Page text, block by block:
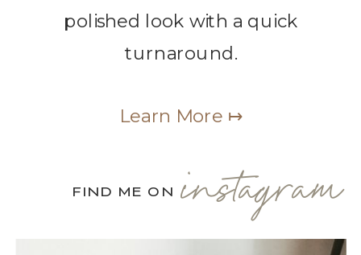
polished look with a quick
turnaround.
Learn More ↦
FIND ME ON instagram